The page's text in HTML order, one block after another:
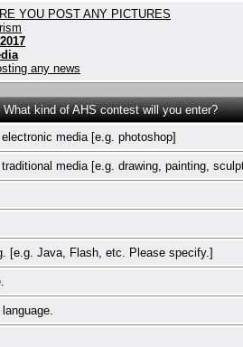
YOU POST ANY PICTURES
any news
What kind of AHS contest will you enter?
media [e.g. photoshop]
media [e.g. drawing, painting,
[e.g. Java, Flash, etc. Please specify.]